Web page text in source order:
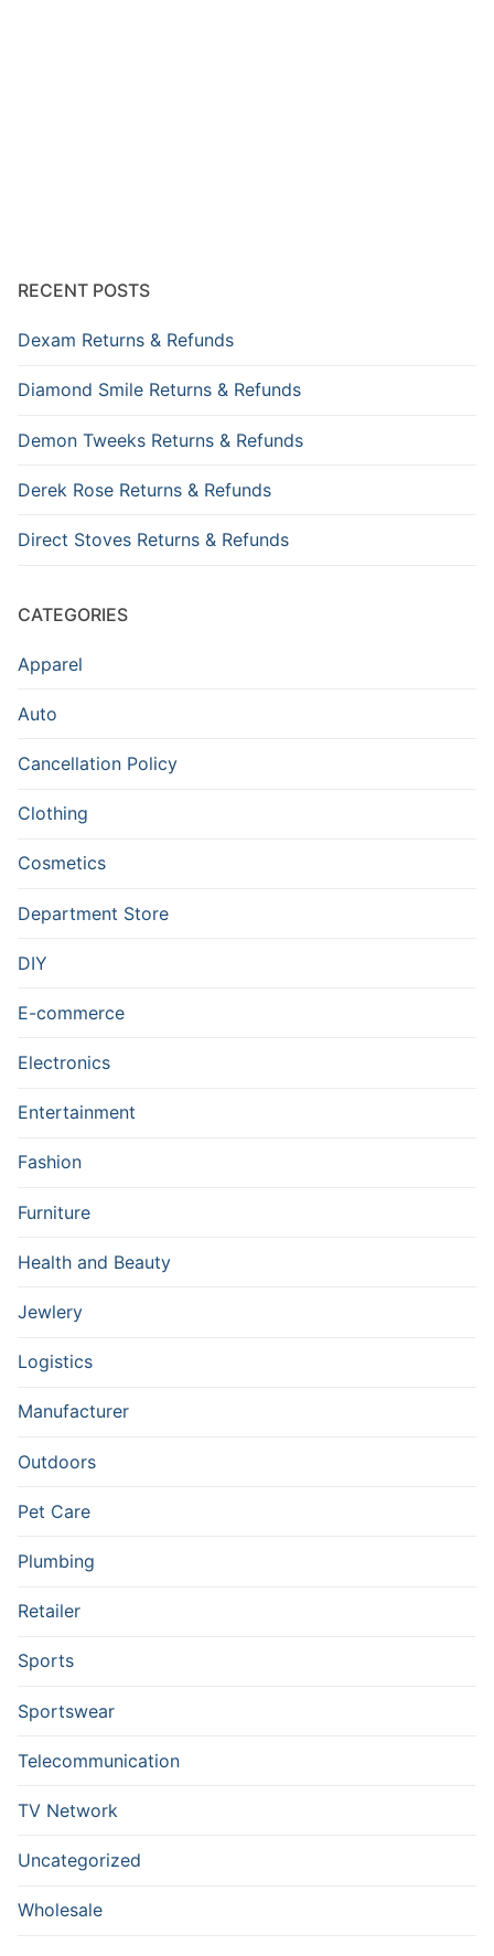
RECENT POSTS
Dexam Returns & Refunds
Diamond Smile Returns & Refunds
Demon Tweeks Returns & Refunds
Derek Rose Returns & Refunds
Direct Stoves Returns & Refunds
CATEGORIES
Apparel
Auto
Cancellation Policy
Clothing
Cosmetics
Department Store
DIY
E-commerce
Electronics
Entertainment
Fashion
Furniture
Health and Beauty
Jewlery
Logistics
Manufacturer
Outdoors
Pet Care
Plumbing
Retailer
Sports
Sportswear
Telecommunication
TV Network
Uncategorized
Wholesale